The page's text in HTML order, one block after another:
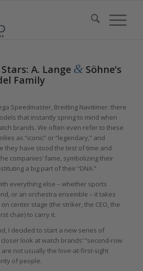
A. Lange &Söhne’s
Family
Speedmaster, Breitling Navitimer: there
that instantly spring to mind when
brands. We often even refer to these
as “iconic” or “legendary,” and
they have stood the test of time and
companies’ fame, symbolizing their
a big part of their “DNA.”
everything else – whether sports
or an orchestra ensemble – it takes
center stage (the striker, the CEO, the
chair) to carry it.
I decided to start a new series of
look at watch brands’ “second-row
are not usually the love-at-first-sight
of people.